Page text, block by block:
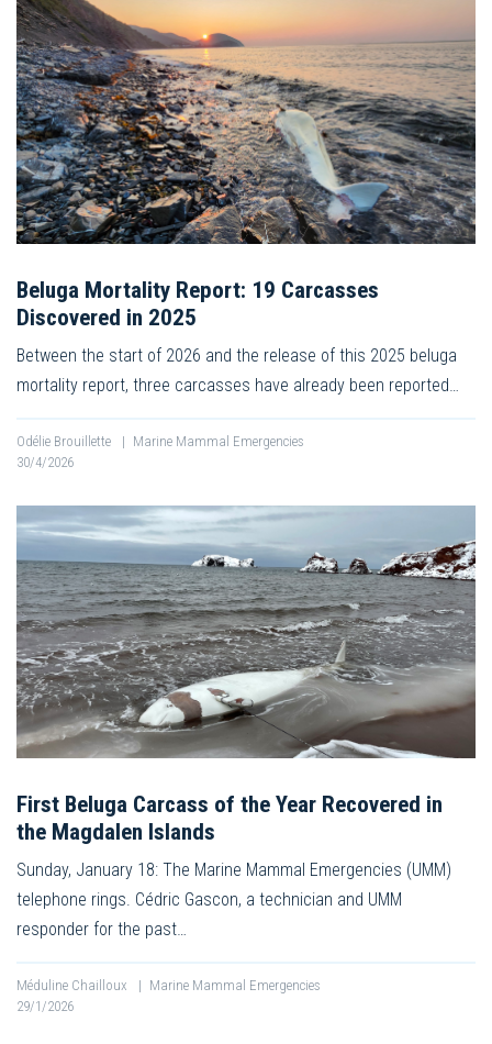
Beluga Mortality Report: 19 Carcasses
Discovered in 2025
Between the start of 2026 and the release of this 2025 beluga
mortality report, three carcasses have already been reported…
Odélie Brouillette | Marine Mammal Emergencies
30/4/2026
First Beluga Carcass of the Year Recovered in
the Magdalen Islands
Sunday, January 18: The Marine Mammal Emergencies (UMM)
telephone rings. Cédric Gascon, a technician and UMM
responder for the past…
Méduline Chailloux | Marine Mammal Emergencies
29/1/2026